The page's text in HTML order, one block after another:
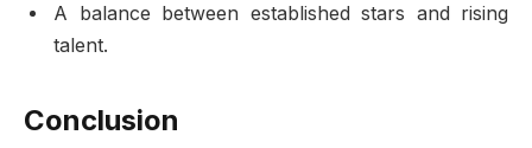
A balance between established stars and rising
talent.
Conclusion